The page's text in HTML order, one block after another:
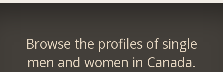
Browse the profiles of single
men and women in Canada.